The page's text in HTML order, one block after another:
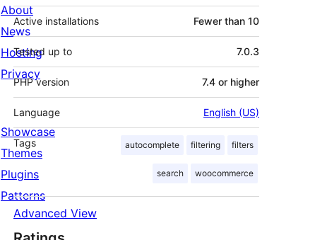
Active installations Fewer than 10
Tested up to 7.0.3
PHP version 7.4 or higher
Language English (US)
Tags autocomplete filtering filters
search woocommerce
Advanced View
About
News
Hosting
Privacy
Showcase
Themes
Plugins
Patterns